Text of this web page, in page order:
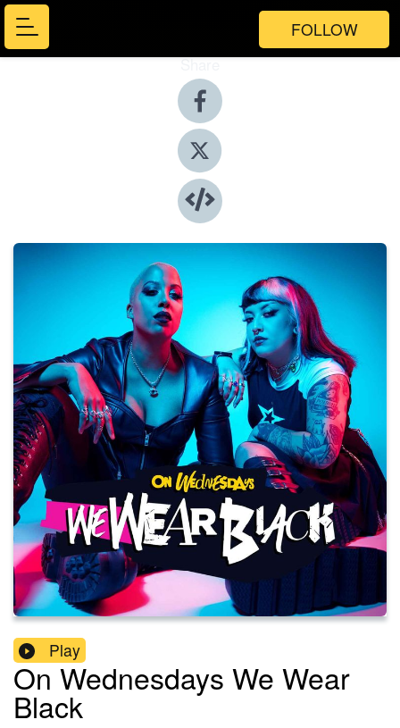
FOLLOW
Share
Play
On Wednesdays We Wear
Black